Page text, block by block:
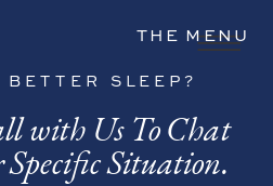
THE MENU
BETTER SLEEP?
with Us To Chat
Situation.